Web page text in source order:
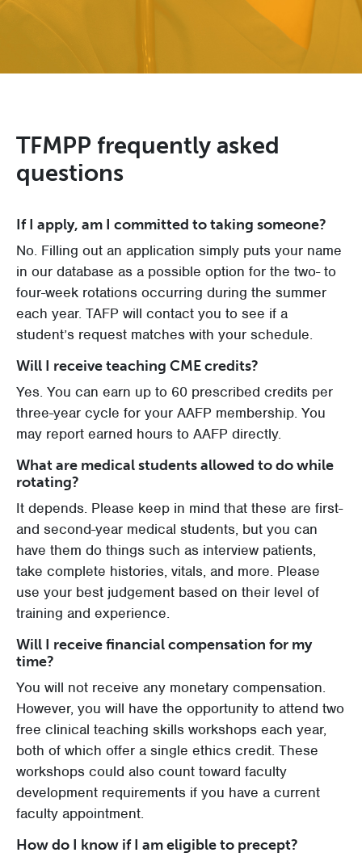
TFMPP frequently asked
questions
If I apply, am I committed to taking someone?
No. Filling out an application simply puts your name
in our database as a possible option for the two- to
four-week rotations occurring during the summer
each year. TAFP will contact you to see if a
student’s request matches with your schedule.
Will I receive teaching CME credits?
Yes. You can earn up to 60 prescribed credits per
three-year cycle for your AAFP membership. You
may report earned hours to AAFP directly.
What are medical students allowed to do while
rotating?
It depends. Please keep in mind that these are first-
and second-year medical students, but you can
have them do things such as interview patients,
take complete histories, vitals, and more. Please
use your best judgement based on their level of
training and experience.
Will I receive financial compensation for my
time?
You will not receive any monetary compensation.
However, you will have the opportunity to attend two
free clinical teaching skills workshops each year,
both of which offer a single ethics credit. These
workshops could also count toward faculty
development requirements if you have a current
faculty appointment.
How do I know if I am eligible to precept?